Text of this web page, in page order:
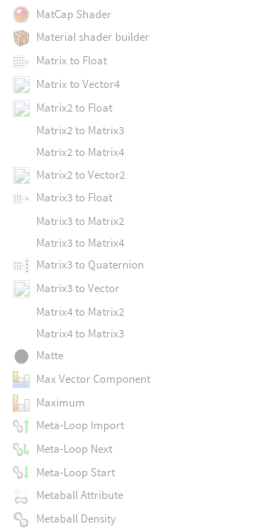
MatCap Shader
Material shader builder
Matrix to Float
Matrix to Vector4
Matrix2 to Float
Matrix2 to Matrix3
Matrix2 to Matrix4
Matrix2 to Vector2
Matrix3 to Float
Matrix3 to Matrix2
Matrix3 to Matrix4
Matrix3 to Quaternion
Matrix3 to Vector
Matrix4 to Matrix2
Matrix4 to Matrix3
Matte
Max Vector Component
Maximum
Meta-Loop Import
Meta-Loop Next
Meta-Loop Start
Metaball Attribute
Metaball Density